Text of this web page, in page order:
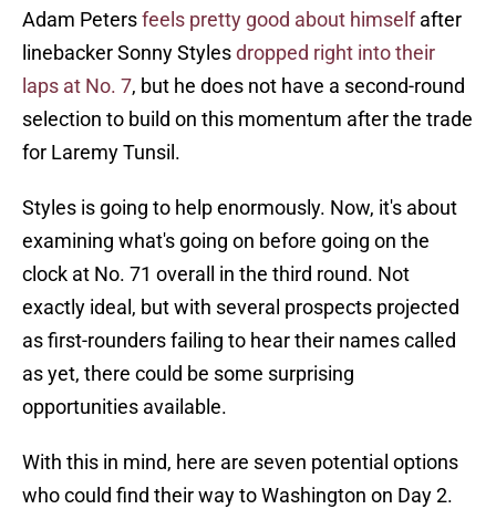
Adam Petersfeels pretty good about himselfafter
linebacker Sonny Stylesdropped right into their
laps at No. 7, but he does not have a second-round
selection to build on this momentum after the trade
for Laremy Tunsil.
Styles is going to help enormously. Now, it's about
examining what's going on before going on the
clock at No. 71 overall in the third round. Not
exactly ideal, but with several prospects projected
as first-rounders failing to hear their names called
as yet, there could be some surprising
opportunities available.
With this in mind, here are seven potential options
who could find their way to Washington on Day 2.